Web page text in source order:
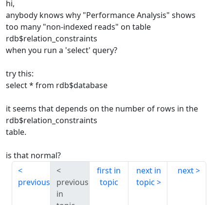
hi,
anybody knows why "Performance Analysis" shows
too many "non-indexed reads" on table
rdb$relation_constraints
when you run a 'select' query?
try this:
select * from rdb$database
it seems that depends on the number of rows in the
rdb$relation_constraints
table.
is that normal?
previous
previous
in
first in
topic
next in
topic
next